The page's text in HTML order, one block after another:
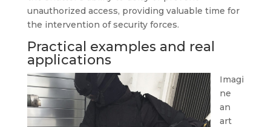
unauthorized access, providing valuable time for
the intervention of security forces.
Practical examples and real
applications
Imagi
ne
an
art